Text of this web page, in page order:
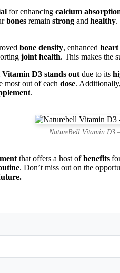
for enhancing calcium
bones remain strong and healthy.
bone density, enhanced heart
joint health. This makes the
Vitamin D3 stands out due to its
most out of each dose.
.
NatureBell Vitamin D3
that offers a host ofbenefits
. Don’t miss out on the